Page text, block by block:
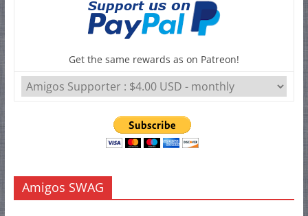
Get the same rewards as on Patreon!
Amigos SWAG